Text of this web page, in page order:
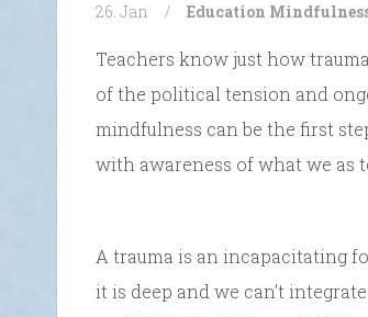
26. Jan / Education
Teachers know just how
of the political tension and
mindfulness can be the first
with awareness of what we as
A trauma is an incapacitating
it is deep and we can’t